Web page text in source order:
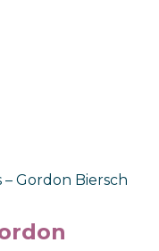
– Gordon Biersch